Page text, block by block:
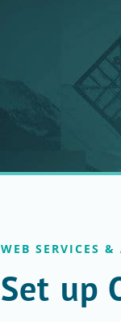
WEB SERVICES
Set up